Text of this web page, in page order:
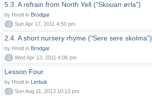
5.3. A refrain from North Yell ("Skouan ørla")
by Hnolt in Brodgar
0
Sun Apr 17, 2011 4:50 pm
2.4. A short nursery rhyme ("Sere sere skolma")
by Hnolt in Brodgar
0
Wed Apr 13, 2011 4:06 pm
Lesson Four
by Hnolt in Lerbuk
0
Sun Aug 11, 2013 10:12 pm